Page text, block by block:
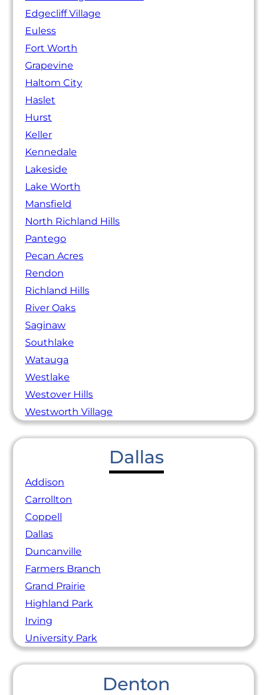
Edgecliff Village
Euless
Fort Worth
Grapevine
Haltom City
Haslet
Hurst
Keller
Kennedale
Lakeside
Lake Worth
Mansfield
North Richland Hills
Pantego
Pecan Acres
Rendon
Richland Hills
River Oaks
Saginaw
Southlake
Watauga
Westlake
Westover Hills
Westworth Village
Dallas
Addison
Carrollton
Coppell
Dallas
Duncanville
Farmers Branch
Grand Prairie
Highland Park
Irving
University Park
Denton